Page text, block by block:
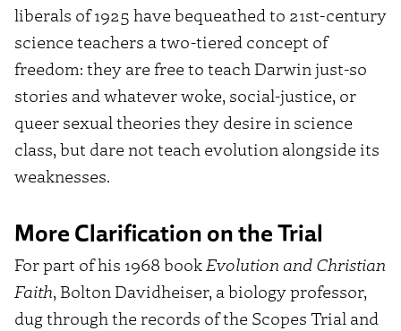
liberals of 1925 have bequeathed to 21st-century
science teachers a two-tiered concept of
freedom: they are free to teach Darwin just-so
stories and whatever woke, social-justice, or
queer sexual theories they desire in science
class, but dare not teach evolution alongside its
weaknesses.
More Clarification on the Trial
For part of his 1968 bookEvolution and Christian
Faith, Bolton Davidheiser, a biology professor,
dug through the records of the Scopes Trial and